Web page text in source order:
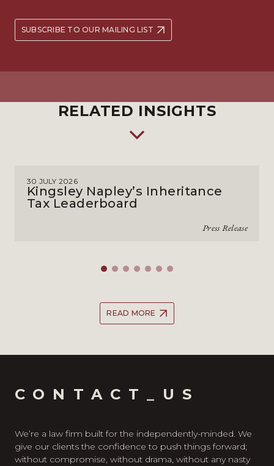
SUBSCRIBE TO OUR MAILING LIST
RELATED INSIGHTS
30 JULY 2026
Kingsley Napley’s Inheritance
Tax Leaderboard
Press Release
READ MORE
CONTACT_US
We’re a law firm built for the independently-minded. We
give our clients the confidence to push things forward;
without compromise, without drama, without any nasty